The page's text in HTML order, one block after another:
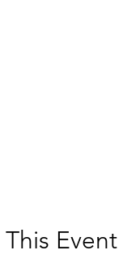
This Event